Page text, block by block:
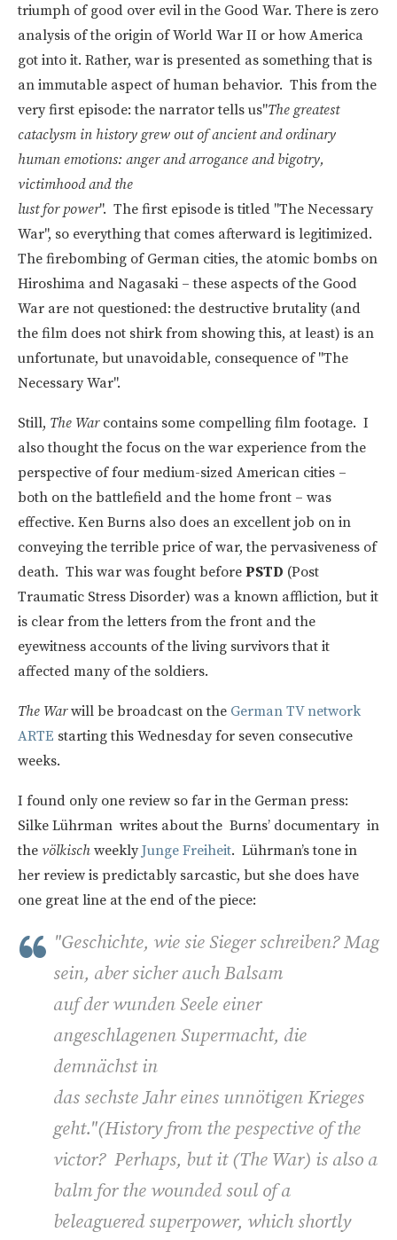
triumph of good over evil in the Good War. There is zero
analysis of the origin of World War II or how America
got into it. Rather, war is presented as something that is
an immutable aspect of human behavior. This from the
very first episode: the narrator tells us"The greatest
cataclysm in history grew out of ancient and ordinary
human emotions: anger and arrogance and bigotry,
victimhood and the
lust for power". The first episode is titled "The Necessary
War", so everything that comes afterward is legitimized.
The firebombing of German cities, the atomic bombs on
Hiroshima and Nagasaki – these aspects of the Good
War are not questioned: the destructive brutality (and
the film does not shirk from showing this, at least) is an
unfortunate, but unavoidable, consequence of "The
Necessary War".
Still, The Warcontains some compelling film footage. I
also thought the focus on the war experience from the
perspective of four medium-sized American cities –
both on the battlefield and the home front – was
effective. Ken Burns also does an excellent job on in
conveying the terrible price of war, the pervasiveness of
death. This war was fought before PSTD (Post
Traumatic Stress Disorder) was a known affliction, but it
is clear from the letters from the front and the
eyewitness accounts of the living survivors that it
affected many of the soldiers.
The Warwill be broadcast on the German TV network
ARTE starting this Wednesday for seven consecutive
weeks.
I found only one review so far in the German press:
Silke Lührman writes about the Burns’ documentary in
the völkisch weeklyJunge Freiheit. Lührman’s tone in
her review is predictably sarcastic, but she does have
one great line at the end of the piece:
"Geschichte, wie sie Sieger schreiben? Mag
sein, aber sicher auch Balsam
auf der wunden Seele einer
angeschlagenen Supermacht, die
demnächst in
das sechste Jahr eines unnötigen Krieges
geht."(History from the pespective of the
victor? Perhaps, but it (The War) is also a
balm for the wounded soul of a
beleaguered superpower, which shortly